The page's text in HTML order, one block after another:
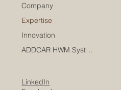
Company
Expertise
Innovation
ADDCAR HWM Systems
LinkedIn